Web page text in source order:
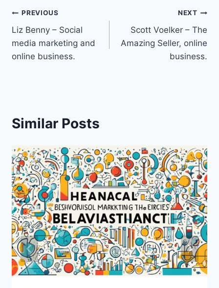
Post
navigation
PREVIOUS
Liz Benny – Social
media marketing and
online business.
NEXT
Scott Voelker – The
Amazing Seller, online
business.
Similar Posts